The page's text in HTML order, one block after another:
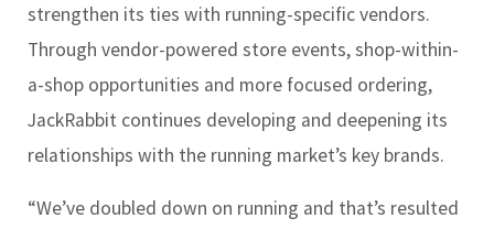
strengthen its ties with running-specific vendors.
Through vendor-powered store events, shop-within-
a-shop opportunities and more focused ordering,
JackRabbit continues developing and deepening its
relationships with the running market’s key brands.
“We’ve doubled down on running and that’s resulted